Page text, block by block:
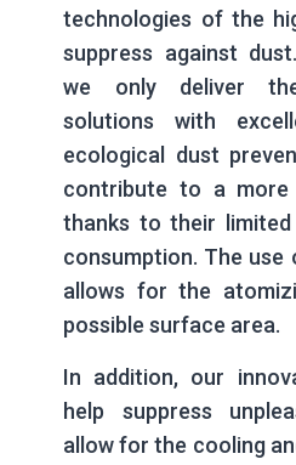
technologies of the
suppress against
we only deliver
solutions with
ecological dust
contribute to a more
thanks to their
consumption. The
allows for the
possible surface area.
In addition, our
help suppress
allow for the cooling